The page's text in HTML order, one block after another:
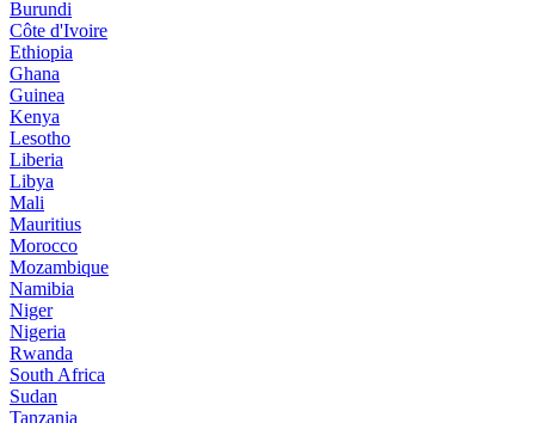
Burundi
Côte d'Ivoire
Ethiopia
Ghana
Guinea
Kenya
Lesotho
Liberia
Libya
Mali
Mauritius
Morocco
Mozambique
Namibia
Niger
Nigeria
Rwanda
South Africa
Sudan
Tanzania